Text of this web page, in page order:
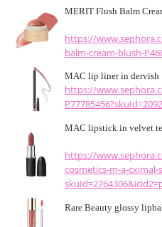
MERIT Flush Balm
https://
balm-cream-blush-
MAC lip liner in dervish
https://
MAC lipstick in velvet
https://
cosmetics-m-a-cximal-
Rare Beauty glossy